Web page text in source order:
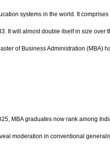
systems in the world. It
It will almost double itself in size
of Business Administration
MBA graduates now rank among
moderation in conventional